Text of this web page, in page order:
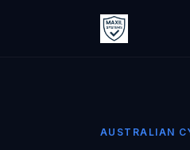
AUSTRALIAN